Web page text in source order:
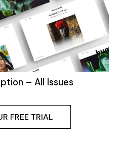
– All Issues
FREE TRIAL